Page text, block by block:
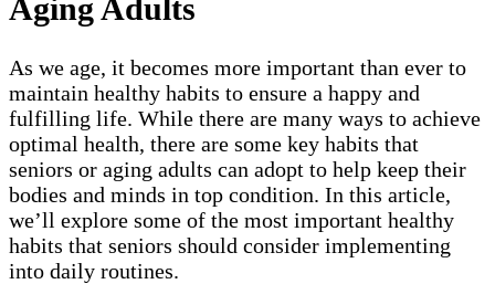
Aging Adults
As we age, it becomes more important than ever to
maintain healthy habits to ensure a happy and
fulfilling life. While there are many ways to achieve
optimal health, there are some key habits that
seniors or aging adults can adopt to help keep their
bodies and minds in top condition. In this article,
we’ll explore some of the most important healthy
habits that seniors should consider implementing
into daily routines.